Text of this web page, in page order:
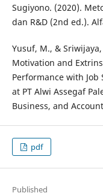
Sugiyono. (2020).
dan R&D (2nd ed.).
Yusuf, M., &
Motivation and
Performance with
at PT Alwi Assegaf
Business, and
pdf
Published